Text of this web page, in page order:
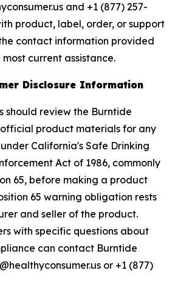
and +1 (877) 257-
product, label, order, or support
contact information provided
current assistance.
Disclosure Information
should review the Burntide
product materials for any
California's Safe Drinking
Act of 1986, commonly
65, before making a product
65 warning obligation rests
and seller of the product.
with specific questions about
can contact Burntide
or +1 (877)